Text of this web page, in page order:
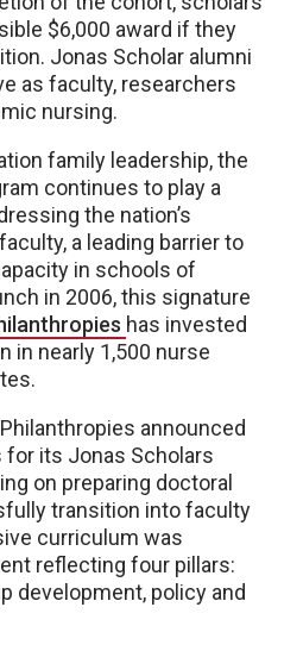
$6,000 award if they
Jonas Scholar alumni
as faculty, researchers
nursing.
family leadership, the
continues to play a
the nation’s
a leading barrier to
in schools of
in 2006, this signature
has invested
in nearly 1,500 nurse
announced
its Jonas Scholars
on preparing doctoral
transition into faculty
curriculum was
reflecting four pillars:
development, policy and